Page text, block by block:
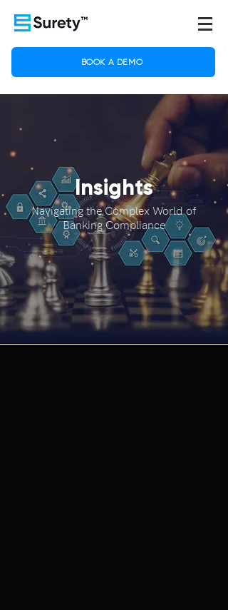
BOOK A DEMO
Insights
Navigating the Complex World of
Banking Compliance